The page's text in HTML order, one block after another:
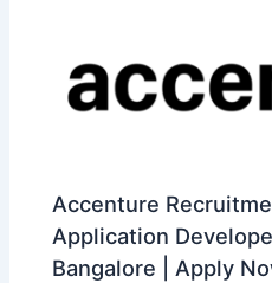
Accenture
Application
Bangalore | Apply